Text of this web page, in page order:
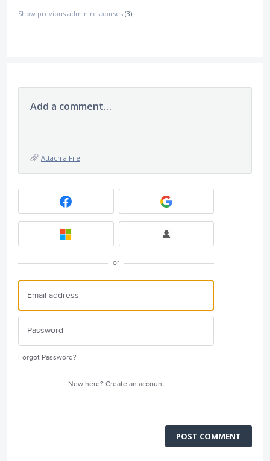
Show previous admin responses (3)
Add a comment…
Attach a File
or
Forgot Password?
New here? Create an account
POST COMMENT